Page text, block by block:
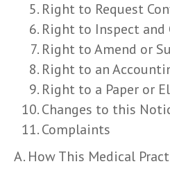
Right to Request
Right to Inspect and
Right to Amend or
Right to an
Right to a Paper or
Changes to this
Complaints
A. How This Medical